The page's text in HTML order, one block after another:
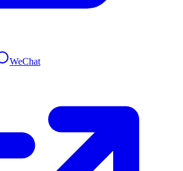
WeChat